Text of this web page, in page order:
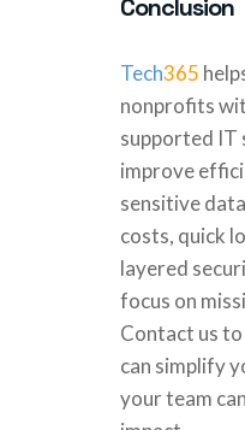
Conclusion
Tech365
nonprofits
supported IT
improve
sensitive
costs, quick
layered
focus on
Contact us
can simplify
your team